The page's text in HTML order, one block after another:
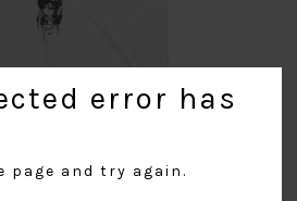
error has
page and try again.